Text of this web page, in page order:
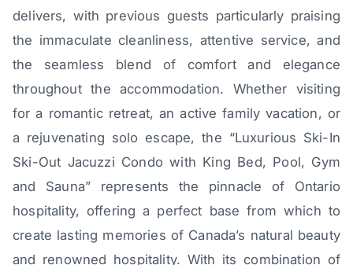
delivers, with previous guests particularly praising
the immaculate cleanliness, attentive service, and
the seamless blend of comfort and elegance
throughout the accommodation. Whether visiting
for a romantic retreat, an active family vacation, or
a rejuvenating solo escape, the “Luxurious Ski-In
Ski-Out Jacuzzi Condo with King Bed, Pool, Gym
and Sauna” represents the pinnacle of Ontario
hospitality, offering a perfect base from which to
create lasting memories of Canada’s natural beauty
and renowned hospitality. With its combination of